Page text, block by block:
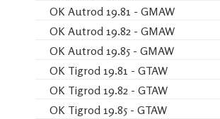
OK Autrod 19.81 - GMAW
OK Autrod 19.82 - GMAW
OK Autrod 19.85 - GMAW
OK Tigrod 19.81 - GTAW
OK Tigrod 19.82 - GTAW
OK Tigrod 19.85 - GTAW